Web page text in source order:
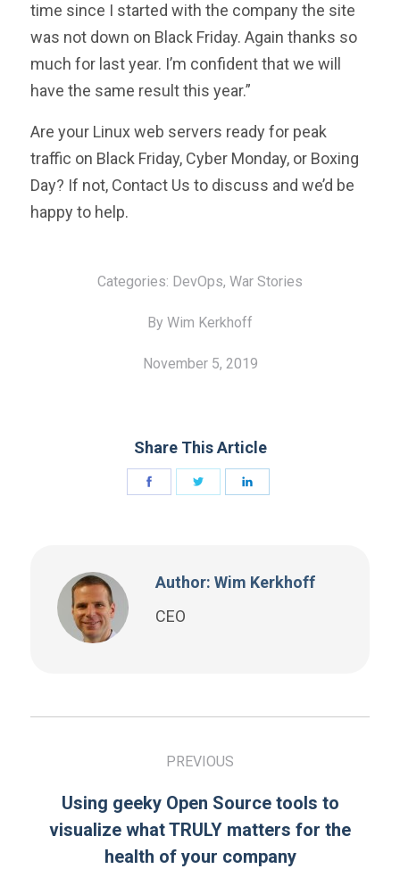
time since I started with the company the site
was not down on Black Friday. Again thanks so
much for last year. I’m confident that we will
have the same result this year.”
Are your Linux web servers ready for peak
traffic on Black Friday, Cyber Monday, or Boxing
Day? If not, Contact Us to discuss and we’d be
happy to help.
Categories: DevOps, War Stories
By Wim Kerkhoff
November 5, 2019
Share This Article
Author: Wim Kerkhoff
CEO
PREVIOUS
Using geeky Open Source tools to
visualize what TRULY matters for the
health of your company